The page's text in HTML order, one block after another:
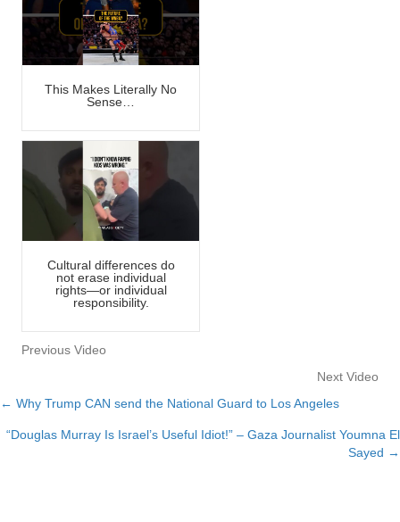
This Makes Literally No
Sense…
Cultural differences do
not erase individual
rights—or individual
responsibility.
Previous Video
Next Video
Posts
navigation
← Why Trump CAN send the National Guard to Los Angeles
“Douglas Murray Is Israel’s Useful Idiot!” – Gaza Journalist Youmna El
Sayed →